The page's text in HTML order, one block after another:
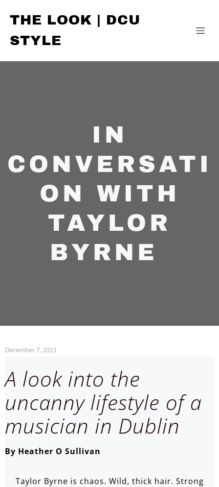
THE LOOK | DCU
STYLE
IN
CONVERSATI
ON WITH
TAYLOR
BYRNE
December 7, 2023
A look into the
uncanny lifestyle of a
musician in Dublin
By Heather O Sullivan
Taylor Byrne is chaos. Wild, thick hair. Strong